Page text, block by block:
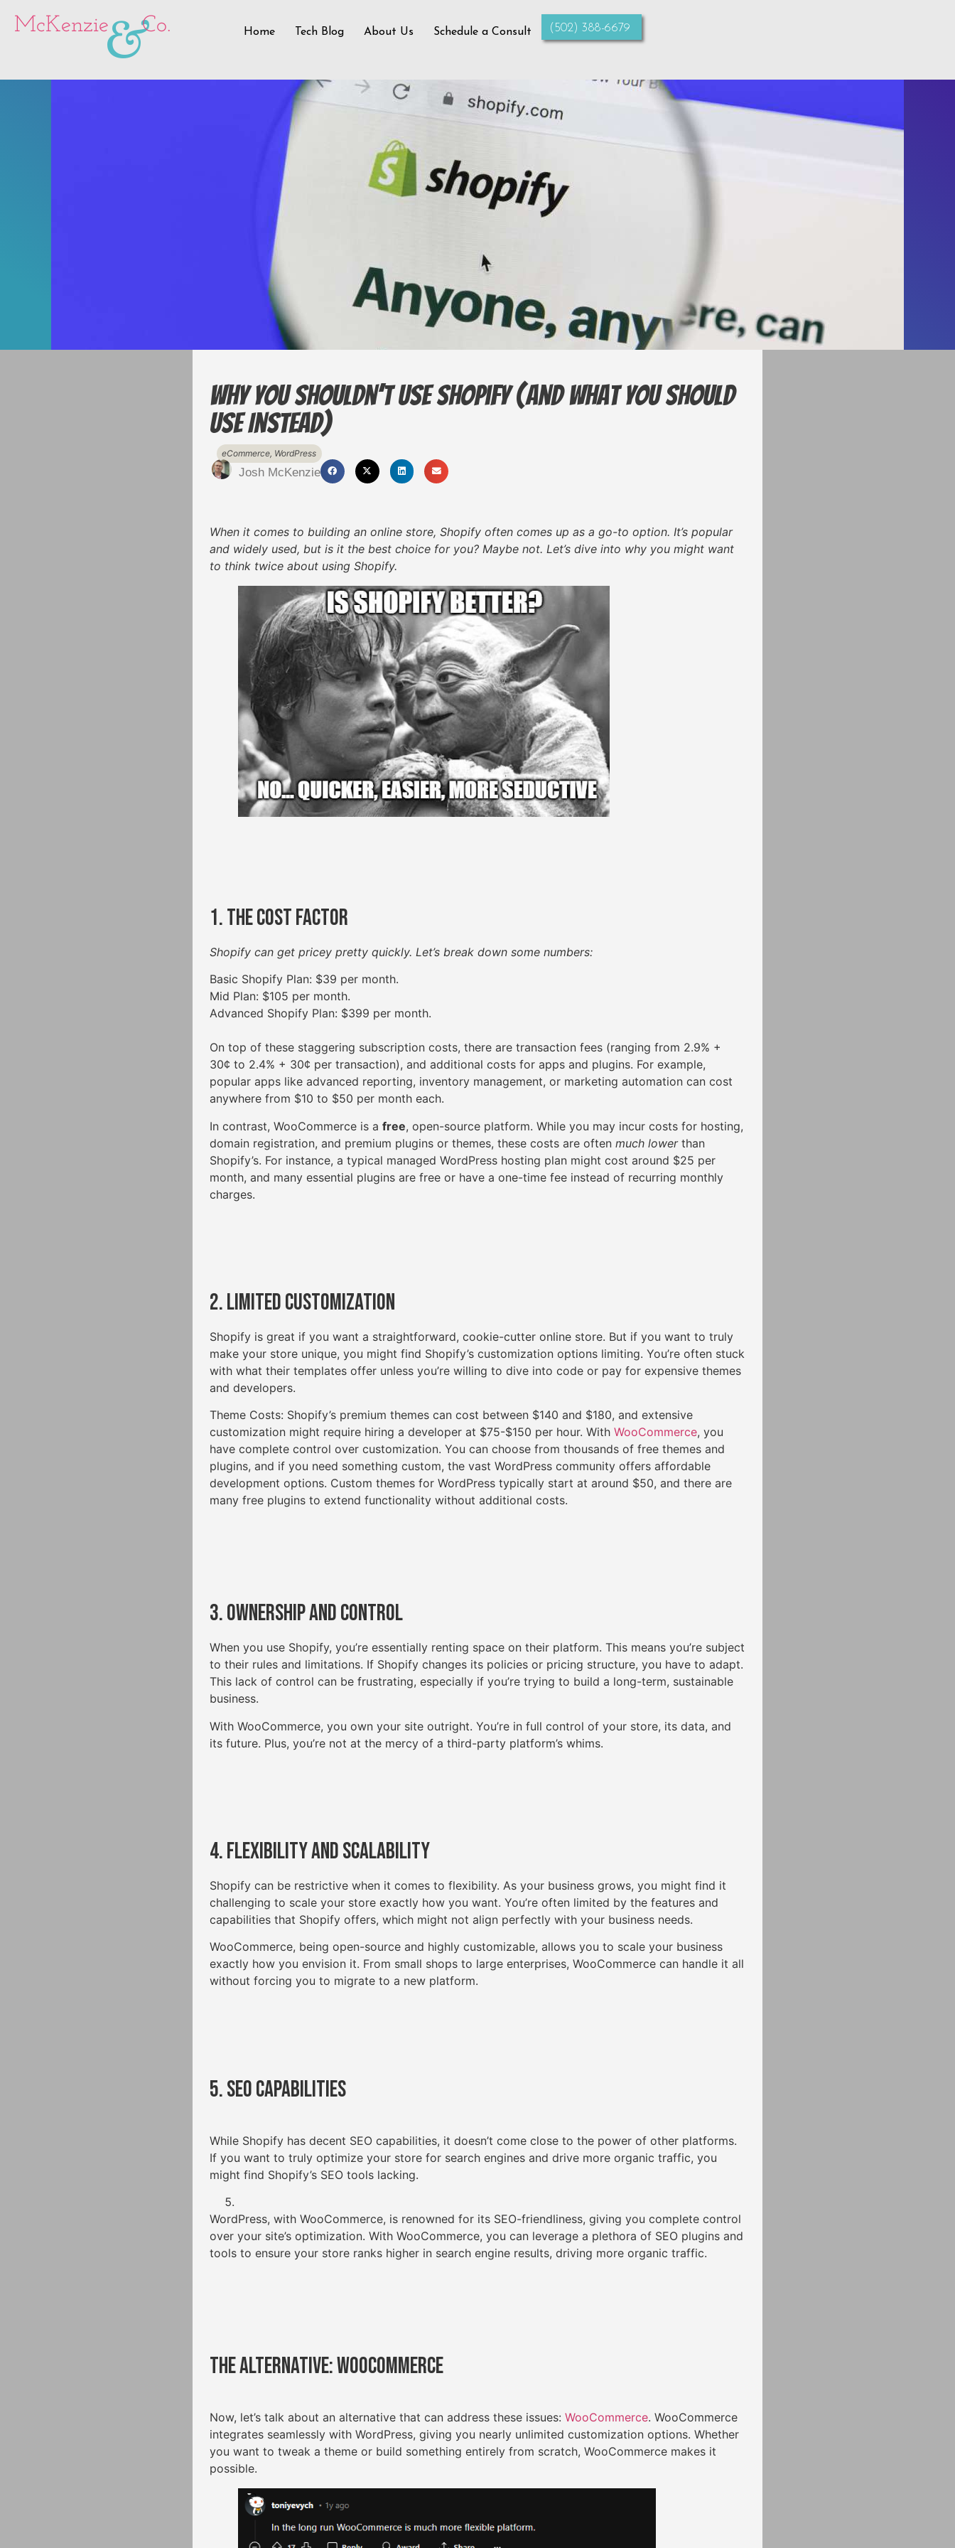
McKenzie&Co. Home Tech Blog About Us Schedule a Consult ‪(502) 388-6679‬
Why You Shouldn’t Use Shopify (And What You Should
Use Instead)
eCommerce, WordPress
Josh McKenzie
When it comes to building an online store, Shopify often comes up as a go-to option. It’s popular
and widely used, but is it the best choice for you? Maybe not. Let’s dive into why you might want
to think twice about using Shopify.
1. The Cost Factor
Shopify can get pricey pretty quickly. Let’s break down some numbers:
Basic Shopify Plan: $39 per month.
Mid Plan: $105 per month.
Advanced Shopify Plan: $399 per month.
On top of these staggering subscription costs, there are transaction fees (ranging from 2.9% +
30¢ to 2.4% + 30¢ per transaction), and additional costs for apps and plugins. For example,
popular apps like advanced reporting, inventory management, or marketing automation can cost
anywhere from $10 to $50 per month each.
In contrast, WooCommerce is afree, open-source platform. While you may incur costs for hosting,
domain registration, and premium plugins or themes, these costs are oftenmuch lowerthan
Shopify’s. For instance, a typical managed WordPress hosting plan might cost around $25 per
month, and many essential plugins are free or have a one-time fee instead of recurring monthly
charges.
2. Limited Customization
Shopify is great if you want a straightforward, cookie-cutter online store. But if you want to truly
make your store unique, you might find Shopify’s customization options limiting. You’re often stuck
with what their templates offer unless you’re willing to dive into code or pay for expensive themes
and developers.
Theme Costs: Shopify’s premium themes can cost between $140 and $180, and extensive
customization might require hiring a developer at $75-$150 per hour. WithWooCommerce, you
have complete control over customization. You can choose from thousands of free themes and
plugins, and if you need something custom, the vast WordPress community offers affordable
development options. Custom themes for WordPress typically start at around $50, and there are
many free plugins to extend functionality without additional costs.
3. Ownership and Control
When you use Shopify, you’re essentially renting space on their platform. This means you’re subject
to their rules and limitations. If Shopify changes its policies or pricing structure, you have to adapt.
This lack of control can be frustrating, especially if you’re trying to build a long-term, sustainable
business.
With WooCommerce, you own your site outright. You’re in full control of your store, its data, and
its future. Plus, you’re not at the mercy of a third-party platform’s whims.
4. Flexibility and Scalability
Shopify can be restrictive when it comes to flexibility. As your business grows, you might find it
challenging to scale your store exactly how you want. You’re often limited by the features and
capabilities that Shopify offers, which might not align perfectly with your business needs.
WooCommerce, being open-source and highly customizable, allows you to scale your business
exactly how you envision it. From small shops to large enterprises, WooCommerce can handle it all
without forcing you to migrate to a new platform.
5. SEO Capabilities
While Shopify has decent SEO capabilities, it doesn’t come close to the power of other platforms.
If you want to truly optimize your store for search engines and drive more organic traffic, you
might find Shopify’s SEO tools lacking.
WordPress, with WooCommerce, is renowned for its SEO-friendliness, giving you complete control
over your site’s optimization. With WooCommerce, you can leverage a plethora of SEO plugins and
tools to ensure your store ranks higher in search engine results, driving more organic traffic.
The Alternative: WooCommerce
Now, let’s talk about an alternative that can address these issues:WooCommerce. WooCommerce
integrates seamlessly with WordPress, giving you nearly unlimited customization options. Whether
you want to tweak a theme or build something entirely from scratch, WooCommerce makes it
possible.